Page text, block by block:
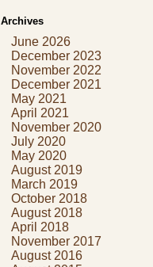
Archives
June 2026
December 2023
November 2022
December 2021
May 2021
April 2021
November 2020
July 2020
May 2020
August 2019
March 2019
October 2018
August 2018
April 2018
November 2017
August 2016